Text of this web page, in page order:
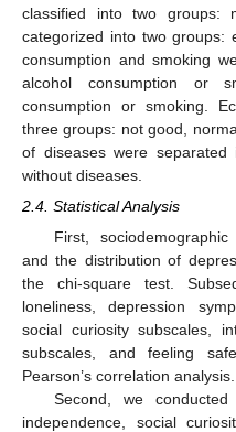
classified into two groups:
categorized into two groups:
consumption and smoking
alcohol consumption or
consumption or smoking.
three groups: not good,
of diseases were
without diseases.
2.4. Statistical Analysis
First,
and the distribution of
the chi-square test.
loneliness, depression
social curiosity subscales,
subscales, and feeling
Pearson’s correlation analysis.
Second, we
independence, social